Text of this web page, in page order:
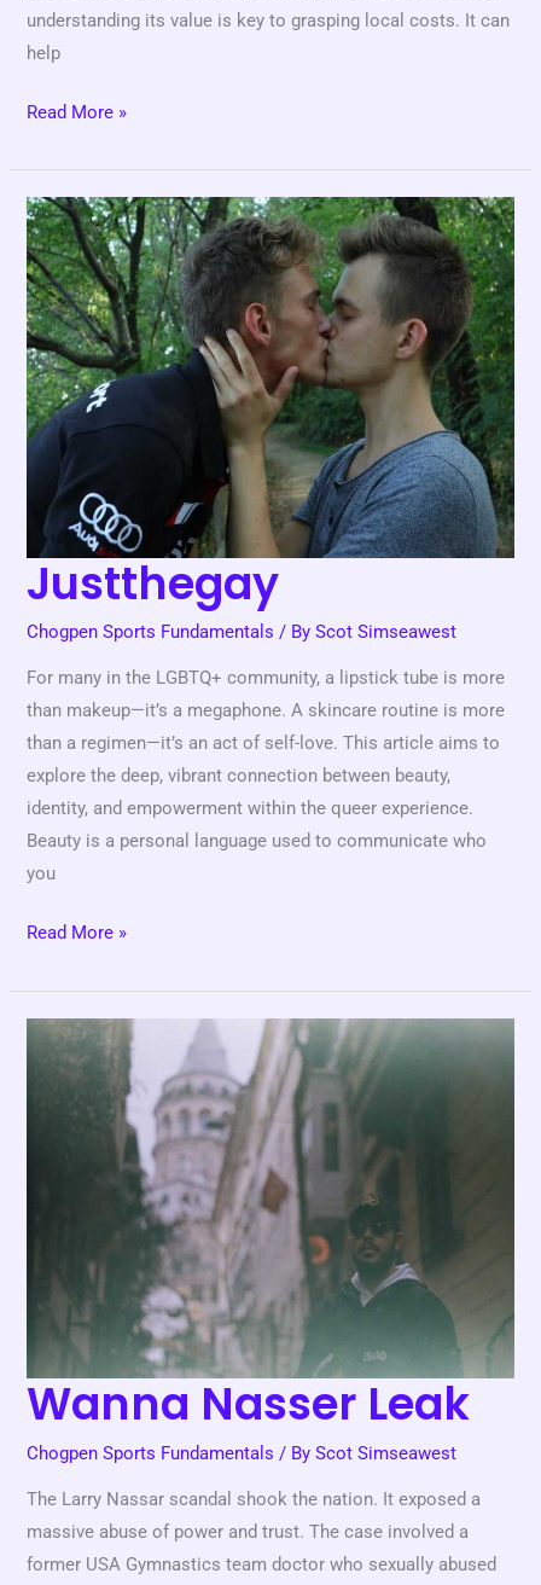
understanding its value is key to grasping local costs. It can
help
Read More »
Justthegay
Chogpen Sports Fundamentals / ByScot Simseawest
For many in the LGBTQ+ community, a lipstick tube is more
than makeup—it’s a megaphone. A skincare routine is more
than a regimen—it’s an act of self-love. This article aims to
explore the deep, vibrant connection between beauty,
identity, and empowerment within the queer experience.
Beauty is a personal language used to communicate who
you
Justthegay
Read More »
Wanna Nasser Leak
Chogpen Sports Fundamentals / ByScot Simseawest
The Larry Nassar scandal shook the nation. It exposed a
massive abuse of power and trust. The case involved a
former USA Gymnastics team doctor who sexually abused
Wanna
Nasser